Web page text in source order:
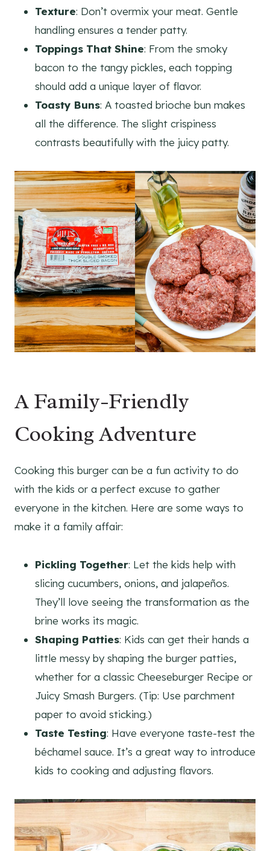
Texture: Don’t overmix your meat. Gentle
handling ensures a tender patty.
Toppings That Shine: From the smoky
bacon to the tangy pickles, each topping
should add a unique layer of flavor.
Toasty Buns: A toasted brioche bun makes
all the difference. The slight crispiness
contrasts beautifully with the juicy patty.
A Family-Friendly
Cooking Adventure
Cooking this burger can be a fun activity to do
with the kids or a perfect excuse to gather
everyone in the kitchen. Here are some ways to
make it a family affair:
Pickling Together: Let the kids help with
slicing cucumbers, onions, and jalapeños.
They’ll love seeing the transformation as the
brine works its magic.
Shaping Patties: Kids can get their hands a
little messy by shaping the burger patties,
whether for a classic Cheeseburger Recipe or
Juicy Smash Burgers. (Tip: Use parchment
paper to avoid sticking.)
Taste Testing: Have everyone taste-test the
béchamel sauce. It’s a great way to introduce
kids to cooking and adjusting flavors.